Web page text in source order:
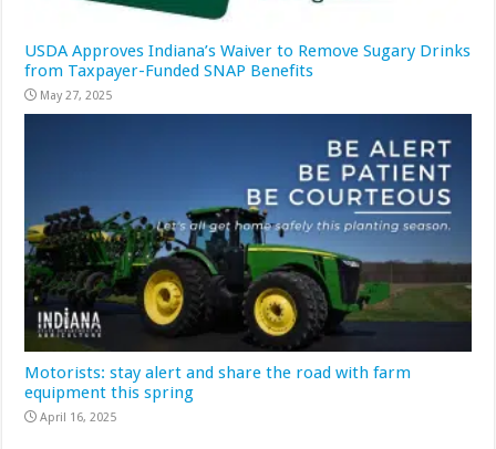
USDA Approves Indiana’s Waiver to Remove Sugary Drinks
from Taxpayer-Funded SNAP Benefits
May 27, 2025
Motorists: stay alert and share the road with farm
equipment this spring
April 16, 2025